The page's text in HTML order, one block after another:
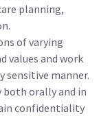
planning,
of varying
values and work
sensitive manner.
orally and in
confidentiality